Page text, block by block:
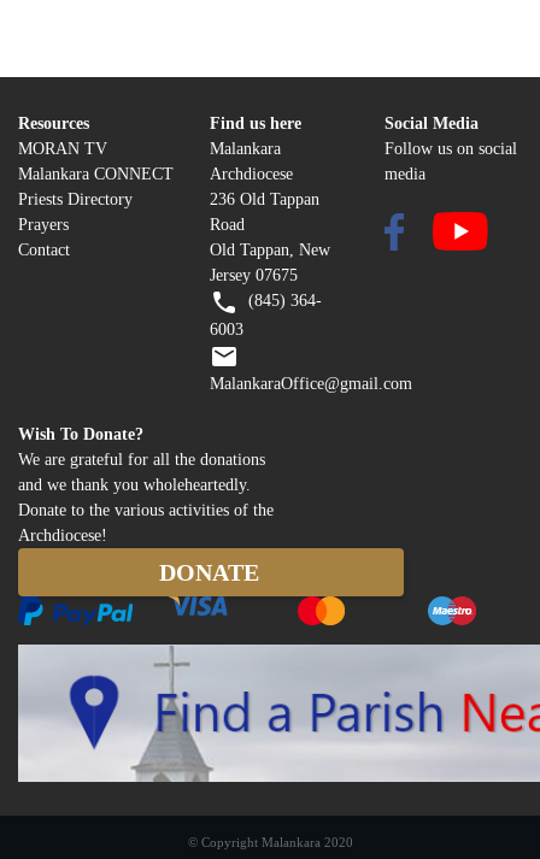
Psalms
51
Resources
MORAN TV
Malankara CONNECT
Priests Directory
Prayers
Contact
Find us here
Malankara
Archdiocese
236 Old Tappan
Road
Old Tappan, New
Jersey 07675
(845) 364-
6003
MalankaraOffice@gmail.com
Social Media
Follow us on social
media
Wish To Donate?
We are grateful for all the donations
and we thank you wholeheartedly.
Donate to the various activities of the
Archdiocese!
© Copyright Malankara 2020